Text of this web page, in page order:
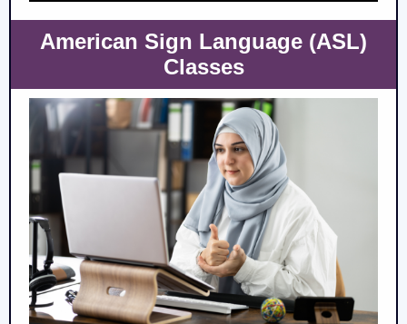
American Sign Language (ASL)
Classes